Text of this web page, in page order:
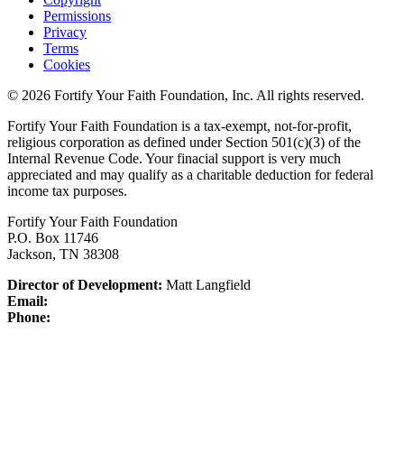
Permissions
Privacy
Terms
Cookies
© 2026 Fortify Your Faith Foundation, Inc. All rights reserved.
Fortify Your Faith Foundation is a tax-exempt, not-for-profit,
religious corporation as defined under Section 501(c)(3) of the
Internal Revenue Code. Your finacial support is very much
appreciated and may qualify as a charitable deduction for federal
income tax purposes.
Fortify Your Faith Foundation
P.O. Box 11746
Jackson, TN 38308
Director of Development: Matt Langfield
Email:
Phone: